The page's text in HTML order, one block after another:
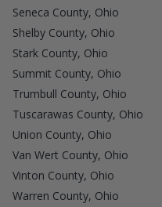
Seneca County, Ohio
Shelby County, Ohio
Stark County, Ohio
Summit County, Ohio
Trumbull County, Ohio
Tuscarawas County, Ohio
Union County, Ohio
Van Wert County, Ohio
Vinton County, Ohio
Warren County, Ohio